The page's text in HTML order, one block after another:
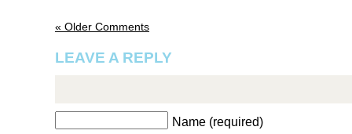
« Older Comments
LEAVE A REPLY
Name (required)